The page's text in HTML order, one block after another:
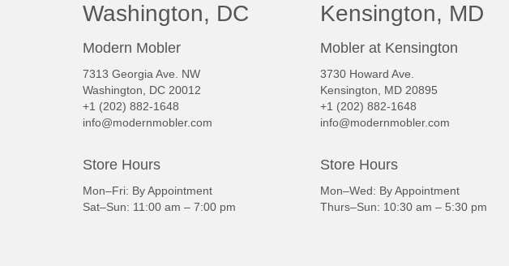
Washington, DC
Modern Mobler
7313 Georgia Ave. NW
Washington, DC 20012
+1 (202) 882-1648
info@modernmobler.com
Store Hours
Mon–Fri: By Appointment
Sat–Sun: 11:00 am – 7:00 pm
Kensington, MD
Mobler at Kensington
3730 Howard Ave.
Kensington, MD 20895
+1 (202) 882-1648
info@modernmobler.com
Store Hours
Mon–Wed: By Appointment
Thurs–Sun: 10:30 am – 5:30 pm